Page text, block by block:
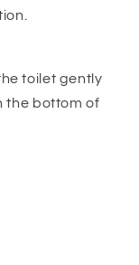
toilet gently
the bottom of